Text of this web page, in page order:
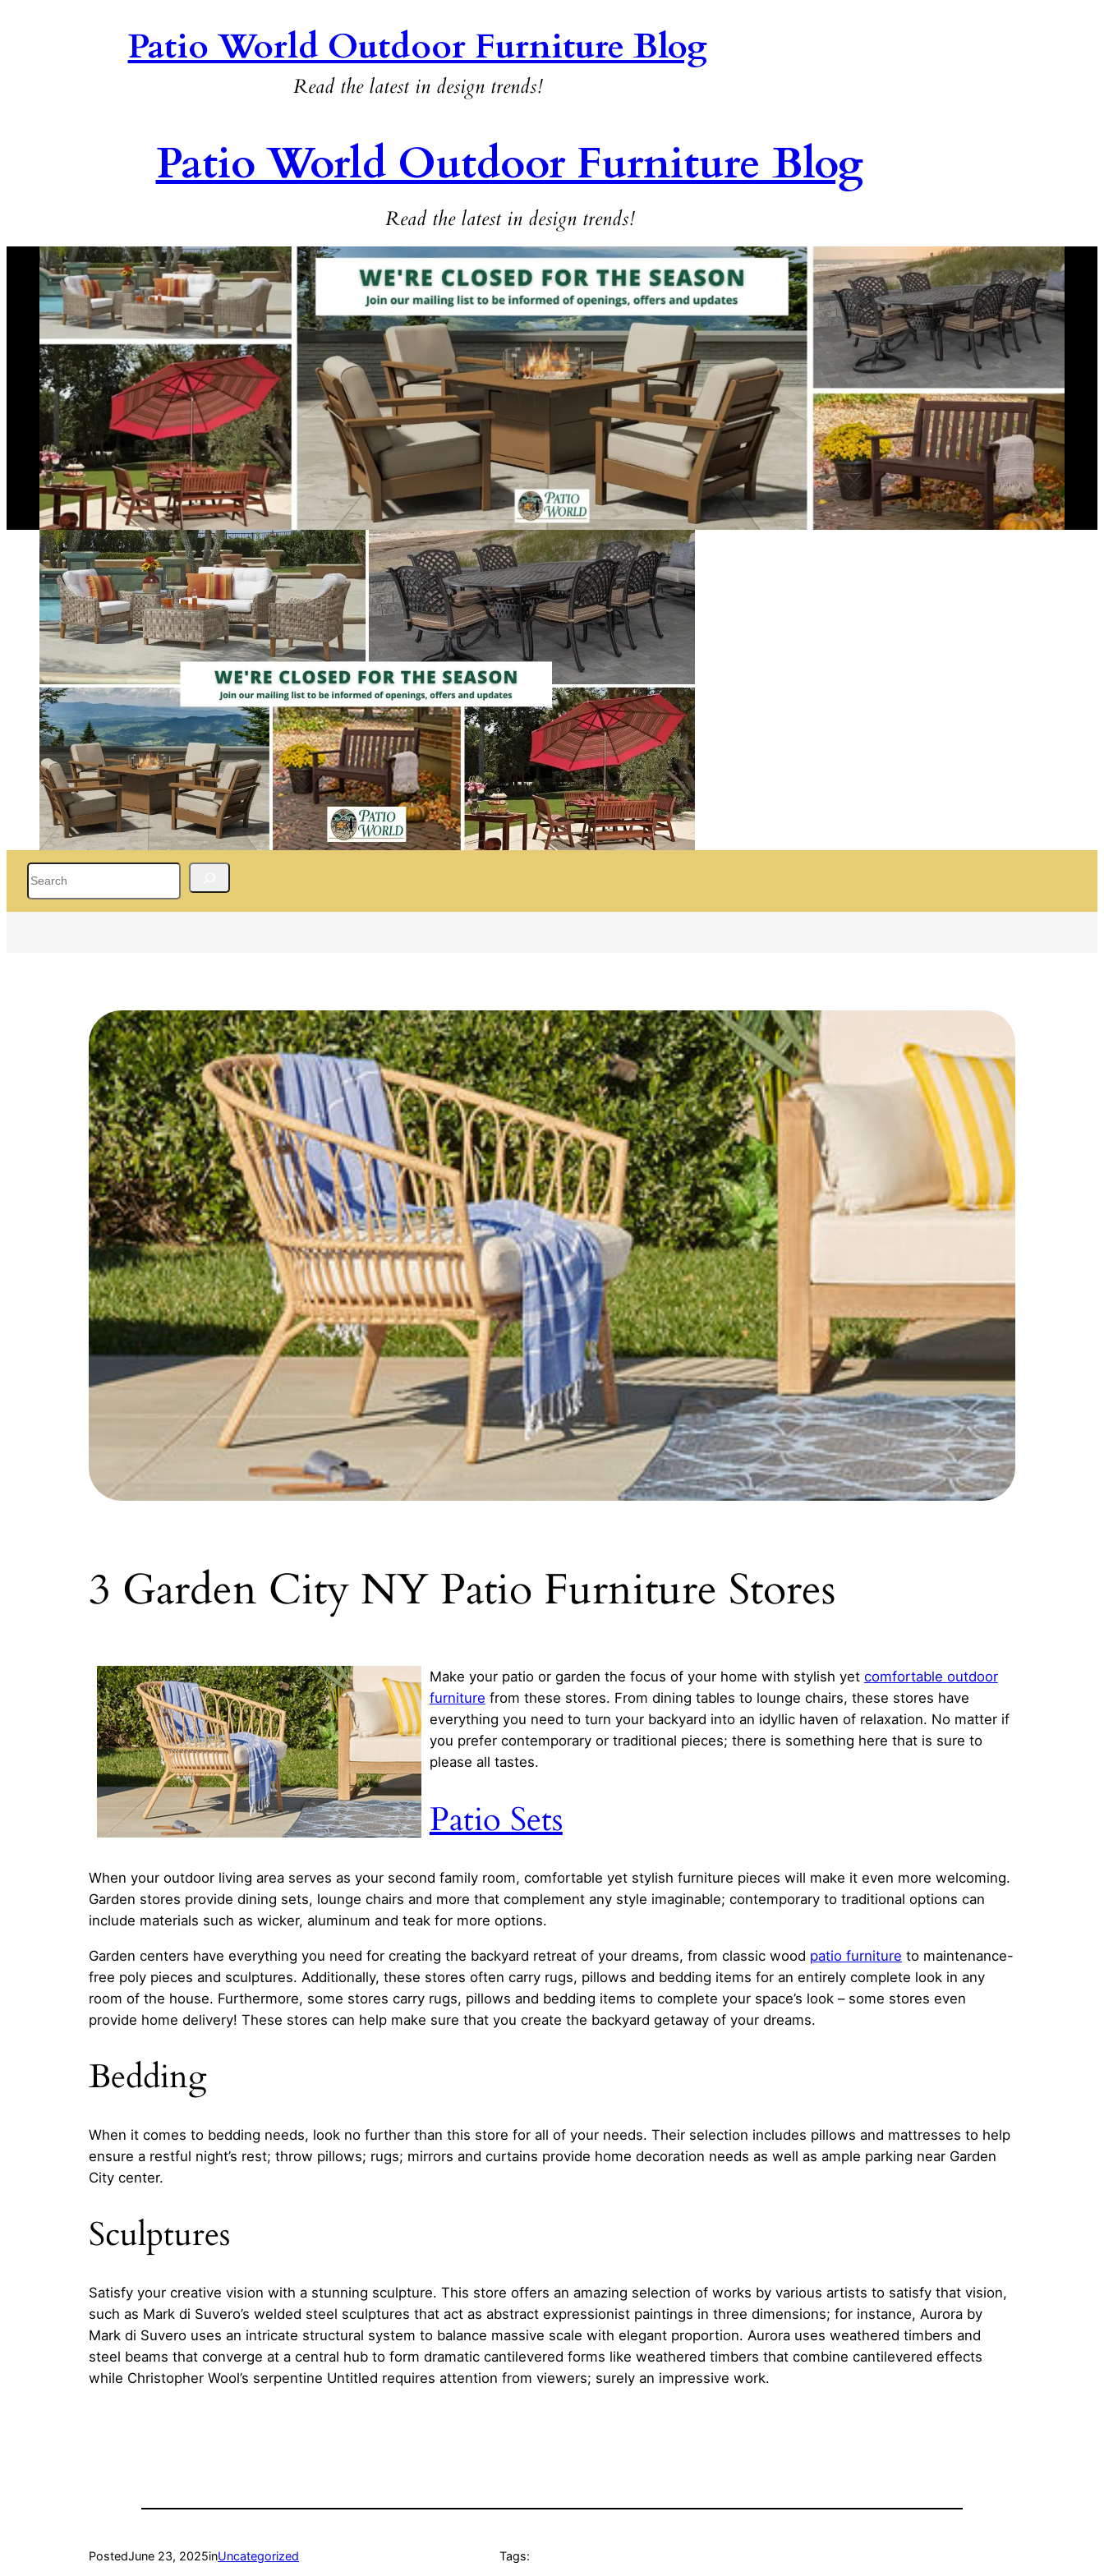
Patio World Outdoor Furniture Blog
Read the latest in design trends!
Patio World Outdoor Furniture Blog
Read the latest in design trends!
3 Garden City NY Patio Furniture Stores
Make your patio or garden the focus of your home with stylish yet comfortable outdoor
furniture from these stores. From dining tables to lounge chairs, these stores have
everything you need to turn your backyard into an idyllic haven of relaxation. No matter if
you prefer contemporary or traditional pieces; there is something here that is sure to
please all tastes.
Patio Sets
When your outdoor living area serves as your second family room, comfortable yet stylish furniture pieces will make it even more welcoming.
Garden stores provide dining sets, lounge chairs and more that complement any style imaginable; contemporary to traditional options can
include materials such as wicker, aluminum and teak for more options.
Garden centers have everything you need for creating the backyard retreat of your dreams, from classic wood patio furniture to maintenance-
free poly pieces and sculptures. Additionally, these stores often carry rugs, pillows and bedding items for an entirely complete look in any
room of the house. Furthermore, some stores carry rugs, pillows and bedding items to complete your space’s look – some stores even
provide home delivery! These stores can help make sure that you create the backyard getaway of your dreams.
Bedding
When it comes to bedding needs, look no further than this store for all of your needs. Their selection includes pillows and mattresses to help
ensure a restful night’s rest; throw pillows; rugs; mirrors and curtains provide home decoration needs as well as ample parking near Garden
City center.
Sculptures
Satisfy your creative vision with a stunning sculpture. This store offers an amazing selection of works by various artists to satisfy that vision,
such as Mark di Suvero’s welded steel sculptures that act as abstract expressionist paintings in three dimensions; for instance, Aurora by
Mark di Suvero uses an intricate structural system to balance massive scale with elegant proportion. Aurora uses weathered timbers and
steel beams that converge at a central hub to form dramatic cantilevered forms like weathered timbers that combine cantilevered effects
while Christopher Wool’s serpentine Untitled requires attention from viewers; surely an impressive work.
PostedJune 23, 2025inUncategorized Tags: